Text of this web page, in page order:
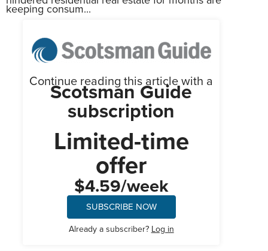
keeping consum...
Continue reading this article with a
Scotsman Guide
subscription
Limited-time
offer
$4.59/week
SUBSCRIBE NOW
Already a subscriber? Log in